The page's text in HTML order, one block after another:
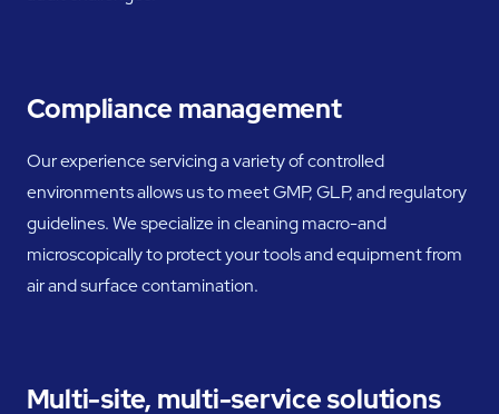
Compliance management
Our experience servicing a variety of controlled
environments allows us to meet GMP, GLP, and regulatory
guidelines. We specialize in cleaning macro-and
microscopically to protect your tools and equipment from
air and surface contamination.
Multi-site, multi-service solutions